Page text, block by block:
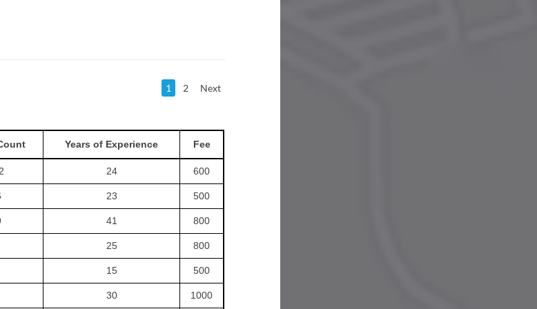
1 2 Next
Years of Experience Fee
24 600
23 500
41 800
25 800
15 500
30 1000